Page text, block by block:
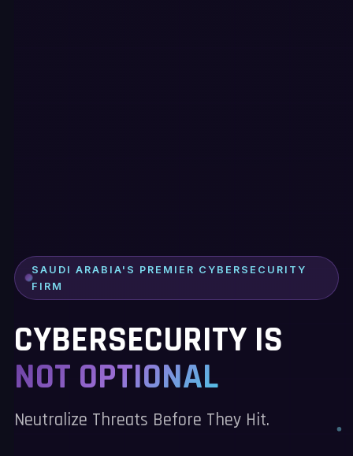
SAUDI ARABIA'S PREMIER CYBERSECURITY
FIRM
CYBERSECURITY IS
NOT OPTIONAL
Neutralize Threats Before They Hit.